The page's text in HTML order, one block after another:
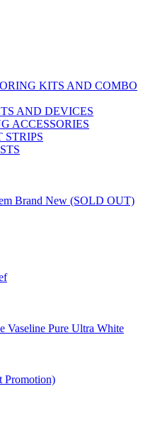
KITS AND COMBO
AND DEVICES
ACCESSORIES
STRIPS
Brand New (SOLD OUT)
Vaseline Pure Ultra White
Promotion)